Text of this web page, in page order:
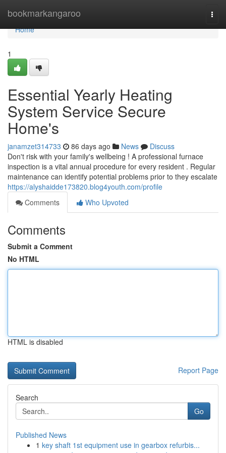
bookmarkangaroo
Home
Home
1
Essential Yearly Heating
System Service Secure
Home's
janamzet314733 86 days ago News
Discuss
Don't risk with your family's wellbeing ! A professional furnace
inspection is a vital annual procedure for every resident . Regular
maintenance can identify potential problems prior to they escalate
https://alyshaidde173820.blog4youth.com/profile
Comments
Who Upvoted
Comments
Submit a Comment
No HTML
HTML is disabled
Report Page
Search
Go
Published News
1 key shaft 1st equipment use in gearbox refurbis...